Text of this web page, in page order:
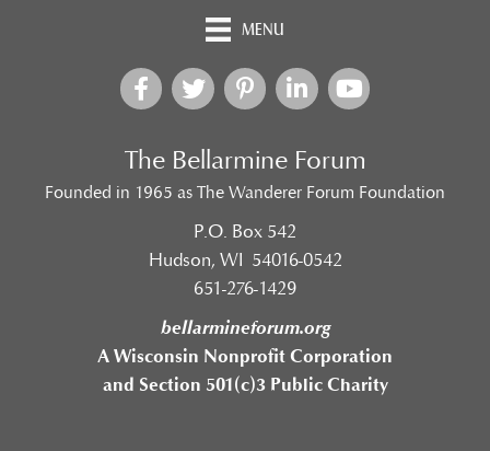
MENU
The Bellarmine Forum
Founded in 1965 as The Wanderer Forum Foundation
P.O. Box 542
Hudson, WI 54016-0542
651-276-1429
bellarmineforum.org
A Wisconsin Nonprofit Corporation
and Section 501(c)3 Public Charity